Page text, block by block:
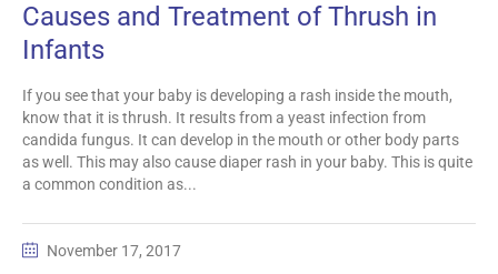
Causes and Treatment of Thrush in
Infants
If you see that your baby is developing a rash inside the mouth,
know that it is thrush. It results from a yeast infection from
candida fungus. It can develop in the mouth or other body parts
as well. This may also cause diaper rash in your baby. This is quite
a common condition as...
November 17, 2017